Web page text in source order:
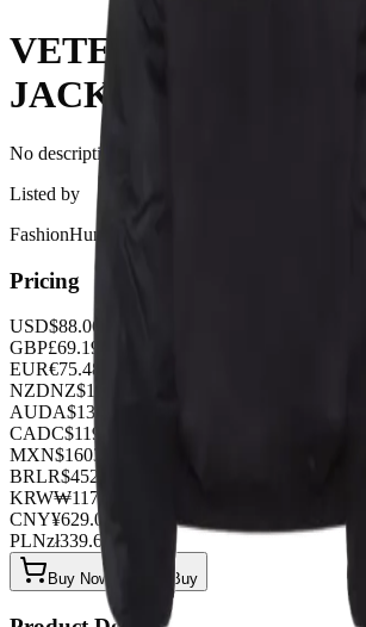
VETEMENTS
JACKET
No description available for this product.
Listed by
FashionHunter
Pricing
USD$88.06
GBP£69.19
EUR€75.48
NZDNZ$144.67
AUDA$132.09
CADC$119.51
MXN$1603.95
BRLR$452.88
KRW₩117144.96
CNY¥629.00
PLNzł339.66
Buy Now on OOPBuy